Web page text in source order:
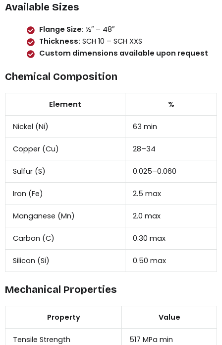
Available Sizes
Flange Size: ½″ – 48″
Thickness: SCH 10 – SCH XXS
Custom dimensions available upon request
Chemical Composition
Element %
Nickel (Ni) 63 min
Copper (Cu) 28–34
Sulfur (S) 0.025–0.060
Iron (Fe) 2.5 max
Manganese (Mn) 2.0 max
Carbon (C) 0.30 max
Silicon (Si) 0.50 max
Mechanical Properties
Property Value
Tensile Strength 517 MPa min